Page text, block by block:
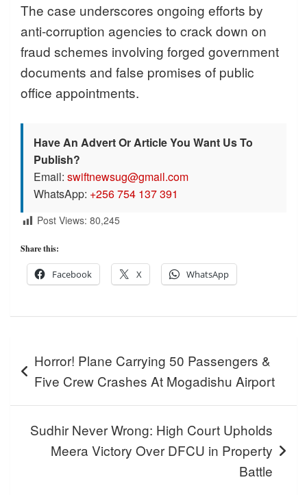
The case underscores ongoing efforts by
anti-corruption agencies to crack down on
fraud schemes involving forged government
documents and false promises of public
office appointments.
Have An Advert Or Article You Want Us To
Publish?
Email: swiftnewsug@gmail.com
WhatsApp: +256 754 137 391
Post Views: 80,245
Share this:
Facebook X WhatsApp
navigation
Horror! Plane Carrying 50 Passengers &
Five Crew Crashes At Mogadishu Airport
Sudhir Never Wrong: High Court Upholds
Meera Victory Over DFCU in Property
Battle